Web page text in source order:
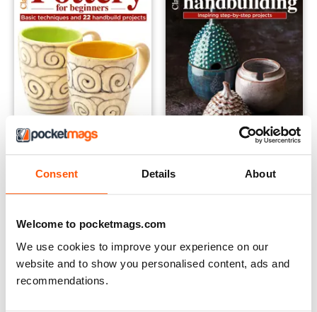
Consent Details About
Welcome to pocketmags.com
We use cookies to improve your experience on our
website and to show you personalised content, ads and
recommendations.
Buy for$17.99
Buy for